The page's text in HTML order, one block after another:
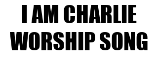
I AM CHARLIE
WORSHIP SONG
I AM CHARLIE
WORSHIP SONG